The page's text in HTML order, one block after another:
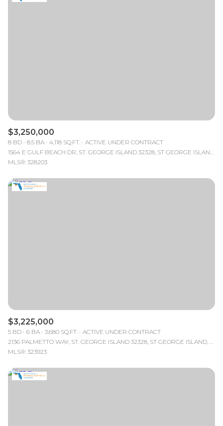
$3,250,000
8 BD 8.5 BA 4,118 SQ.FT.
ACTIVE UNDER CONTRACT
1564 E GULF BEACH DR, ST. GEORGE ISLAND 32328, ST GEORGE ISLAND, FL
MLS®: 328203
$3,225,000
5 BD 6 BA 3,680 SQ.FT.
ACTIVE UNDER CONTRACT
MLS®: 323923